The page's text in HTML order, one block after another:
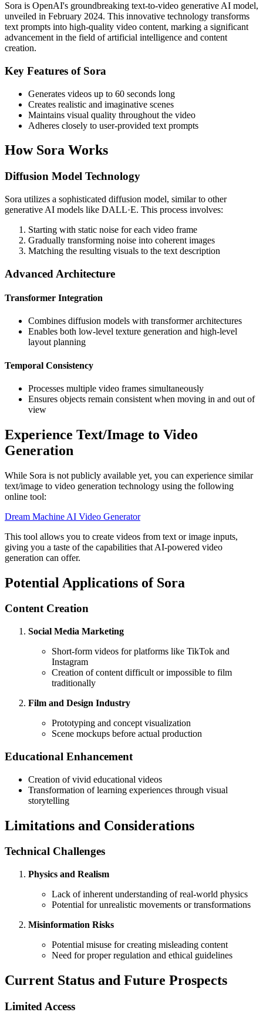
Sora is OpenAI's groundbreaking text-to-video generative AI model,
unveiled in February 2024. This innovative technology transforms
text prompts into high-quality video content, marking a significant
advancement in the field of artificial intelligence and content
creation.
Key Features of Sora
Generates videos up to 60 seconds long
Creates realistic and imaginative scenes
Maintains visual quality throughout the video
Adheres closely to user-provided text prompts
How Sora Works
Diffusion Model Technology
Sora utilizes a sophisticated diffusion model, similar to other
generative AI models like DALL·E. This process involves:
Starting with static noise for each video frame
Gradually transforming noise into coherent images
Matching the resulting visuals to the text description
Advanced Architecture
Transformer Integration
Combines diffusion models with transformer architectures
Enables both low-level texture generation and high-level
layout planning
Temporal Consistency
Processes multiple video frames simultaneously
Ensures objects remain consistent when moving in and out of
view
Experience Text/Image to Video
Generation
While Sora is not publicly available yet, you can experience similar
text/image to video generation technology using the following
online tool:
Dream Machine AI Video Generator
This tool allows you to create videos from text or image inputs,
giving you a taste of the capabilities that AI-powered video
generation can offer.
Potential Applications of Sora
Content Creation
Social Media Marketing
Short-form videos for platforms like TikTok and
Instagram
Creation of content difficult or impossible to film
traditionally
Film and Design Industry
Prototyping and concept visualization
Scene mockups before actual production
Educational Enhancement
Creation of vivid educational videos
Transformation of learning experiences through visual
storytelling
Limitations and Considerations
Technical Challenges
Physics and Realism
Lack of inherent understanding of real-world physics
Potential for unrealistic movements or transformations
Misinformation Risks
Potential misuse for creating misleading content
Need for proper regulation and ethical guidelines
Current Status and Future Prospects
Limited Access